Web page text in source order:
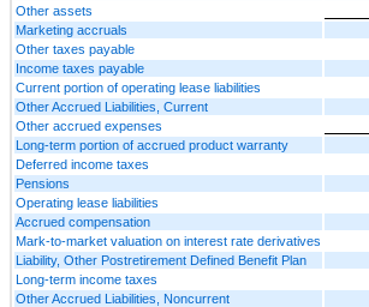
Other assets
Marketing accruals
Other taxes payable
Income taxes payable
Current portion of operating lease liabilities
Other Accrued Liabilities, Current
Other accrued expenses
Long-term portion of accrued product warranty
Deferred income taxes
Pensions
Operating lease liabilities
Accrued compensation
Mark-to-market valuation on interest rate derivatives
Liability, Other Postretirement Defined Benefit Plan
Long-term income taxes
Other Accrued Liabilities, Noncurrent